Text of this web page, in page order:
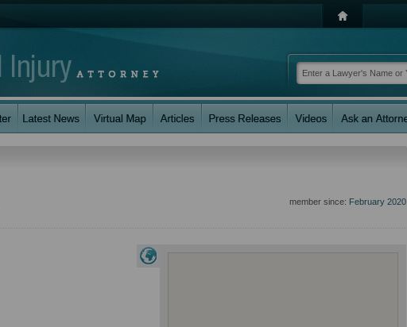
member since: February 2020